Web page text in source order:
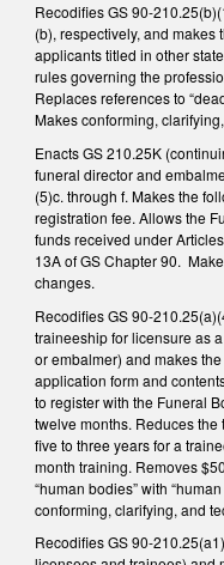
Recodifies GS 90-
(b), respectively, and
applicants titled in other
rules governing the
Replaces references to
Makes conforming,
Enacts GS 210.25K
funeral director and
(5)c. through f. Makes the
registration fee. Allows the
funds received under
13A of GS Chapter 90.
changes.
Recodifies GS 90-
traineeship for licensure as
or embalmer) and makes
application form and
to register with the Funeral
twelve months. Reduces
five to three years for a
month training. Removes
“human bodies” with
conforming, clarifying, and
Recodifies GS 90-